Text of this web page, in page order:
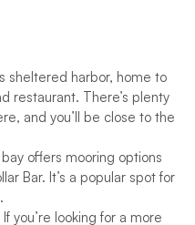
sheltered harbor, home to
restaurant. There’s plenty
and you’ll be close to the
offers mooring options
Bar. It’s a popular spot for
If you’re looking for a more